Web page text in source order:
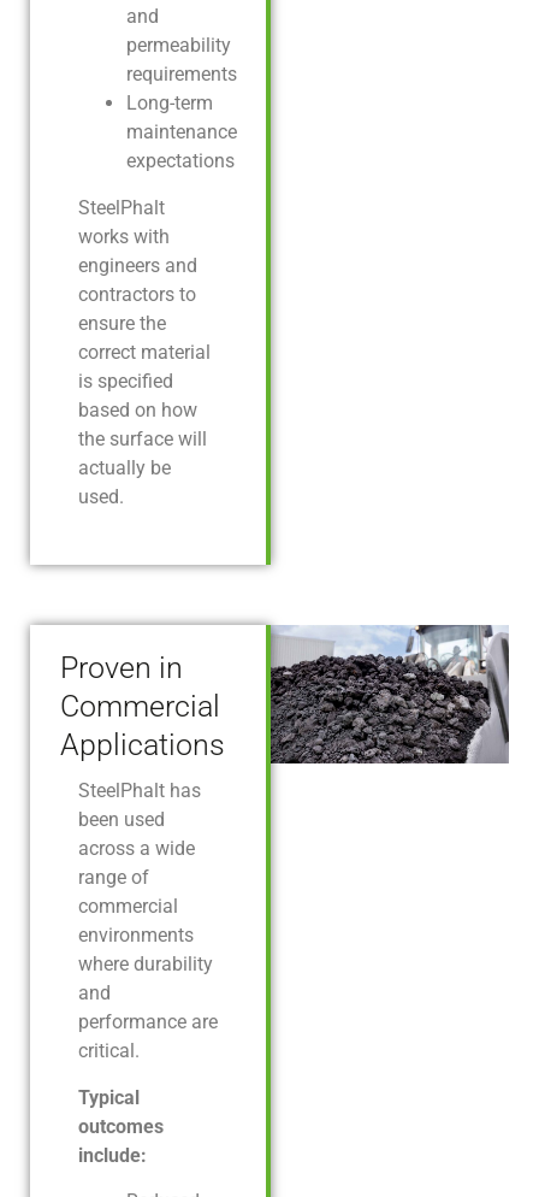
and
permeability
requirements
Long-term
maintenance
expectations
SteelPhalt
works with
engineers and
contractors to
ensure the
correct material
is specified
based on how
the surface will
actually be
used.
Proven in
Commercial
Applications
SteelPhalt has
been used
across a wide
range of
commercial
environments
where durability
and
performance are
critical.
Typical
outcomes
include: